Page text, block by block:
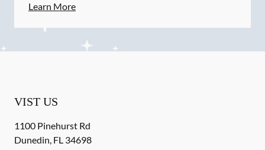
Learn More
VIST US
1100 Pinehurst Rd
Dunedin, FL 34698